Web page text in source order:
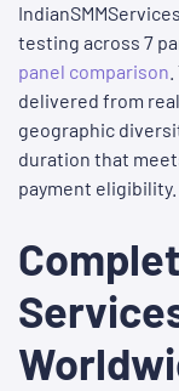
testing across 7
panel comparison
delivered from
geographic
duration that
payment eligibility.